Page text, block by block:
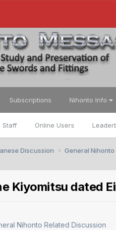
Staff Online Users
Subscriptions Nihonto Info
Discussion General
Kiyomitsu dated
Nihonto Related Discussion